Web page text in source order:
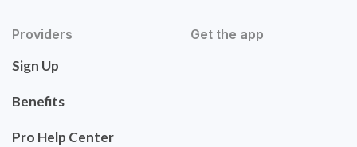
Providers
Sign Up
Benefits
Pro Help Center
Get the app